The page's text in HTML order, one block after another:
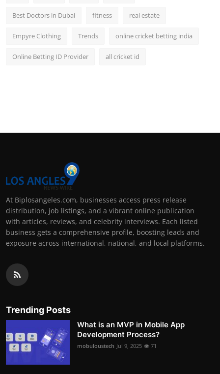
Best Doctors in Dubai fitness real estate
Empyre Clothing Trends online cricket betting india
Online Betting ID Provider all cricket id
At Biplosangeles.com, businesses access press release
distribution, job listings, and a vibrant online publication
with articles, reviews, and celebrity interviews. Each listed
business gets a comprehensive profile, boosting leads and
exposure across international, national, and local platforms.
Trending Posts
What is an MVP in Mobile App
Development Process?
mobuloustech Jul 9, 2025 71